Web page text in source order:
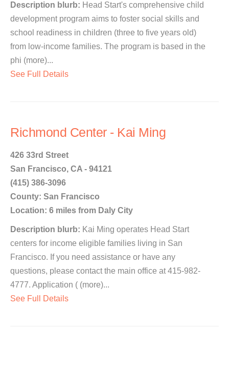
Description blurb: Head Start's comprehensive child
development program aims to foster social skills and
school readiness in children (three to five years old)
from low-income families. The program is based in the
phi (more)...
See Full Details
Richmond Center - Kai Ming
426 33rd Street
San Francisco, CA - 94121
(415) 386-3096
County: San Francisco
Location: 6 miles from Daly City
Description blurb: Kai Ming operates Head Start
centers for income eligible families living in San
Francisco. If you need assistance or have any
questions, please contact the main office at 415-982-
4777. Application ( (more)...
See Full Details